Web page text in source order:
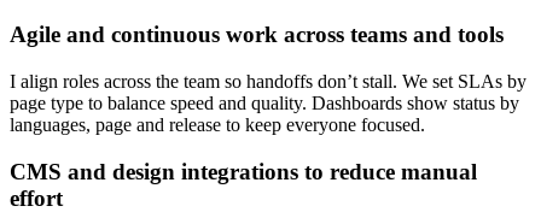
Agile and continuous work across teams and tools
I align roles across the team so handoffs don’t stall. We set SLAs by
page type to balance speed and quality. Dashboards show status by
languages, page and release to keep everyone focused.
CMS and design integrations to reduce manual
effort